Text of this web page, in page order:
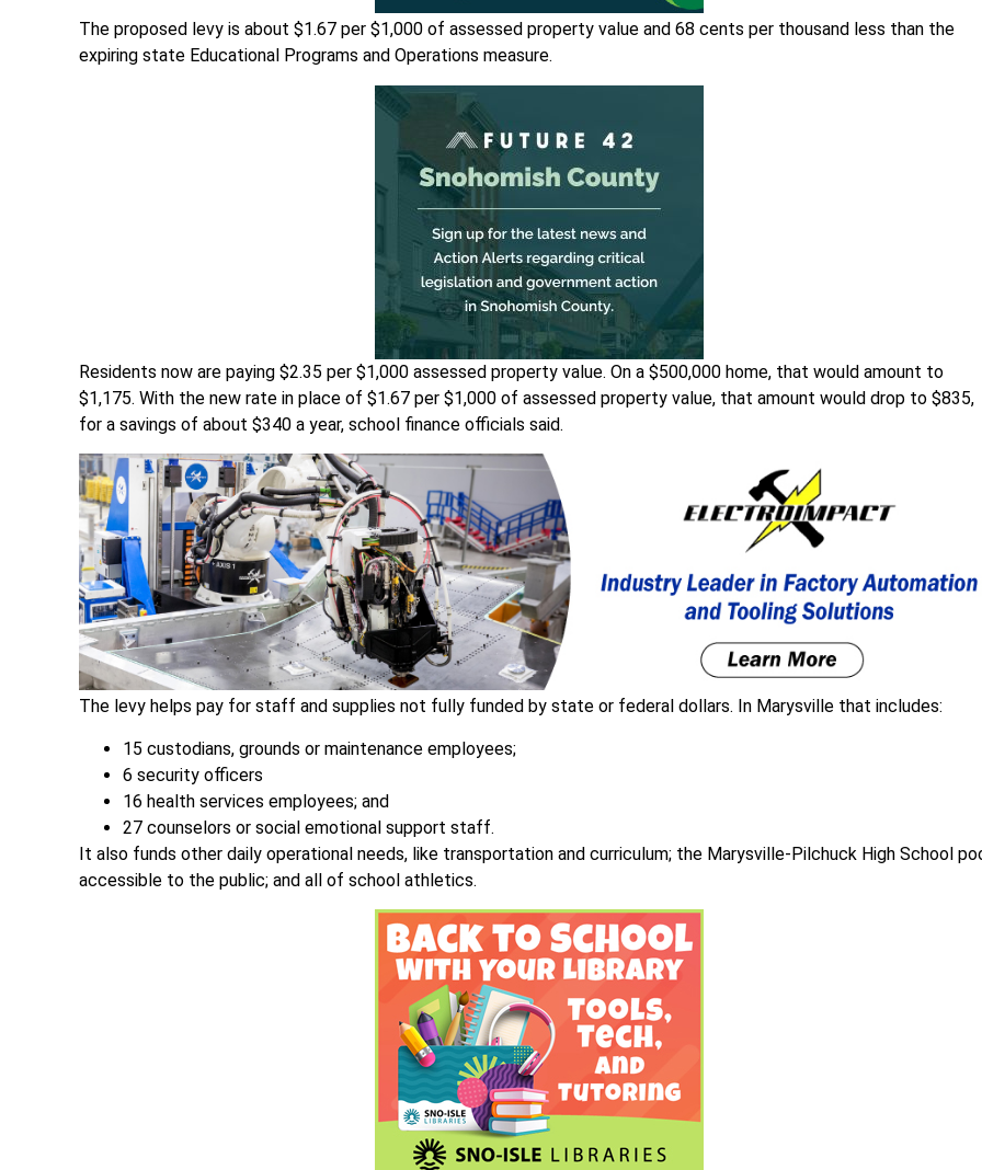
The proposed levy is about $1.67 per $1,000 of assessed property value and 68 cents per thousand less than the
expiring state Educational Programs and Operations measure.
Residents now are paying $2.35 per $1,000 assessed property value. On a $500,000 home, that would amount to
$1,175. With the new rate in place of $1.67 per $1,000 of assessed property value, that amount would drop to $835,
for a savings of about $340 a year, school finance officials said.
The levy helps pay for staff and supplies not fully funded by state or federal dollars. In Marysville that includes:
15 custodians, grounds or maintenance employees;
6 security officers
16 health services employees; and
27 counselors or social emotional support staff.
It also funds other daily operational needs, like transportation and curriculum; the Marysville-Pilchuck High School
accessible to the public; and all of school athletics.